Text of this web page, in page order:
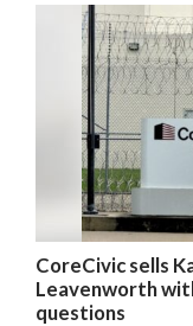
CoreCivic sells
Leavenworth
questions